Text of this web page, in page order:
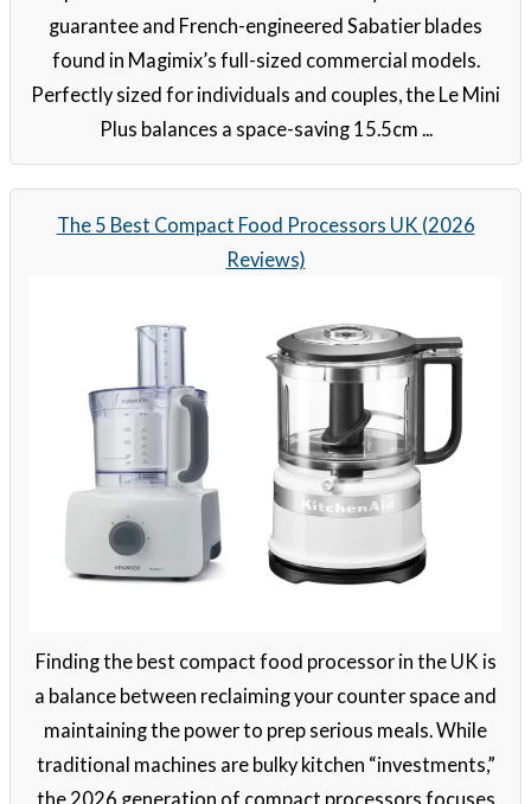
guarantee and French-engineered Sabatier blades
found in Magimix’s full-sized commercial models.
Perfectly sized for individuals and couples, the Le Mini
Plus balances a space-saving 15.5cm ...
The 5 Best Compact Food Processors UK (2026
Reviews)
Finding the best compact food processor in the UK is
a balance between reclaiming your counter space and
maintaining the power to prep serious meals. While
traditional machines are bulky kitchen “investments,”
the 2026 generation of compact processors focuses